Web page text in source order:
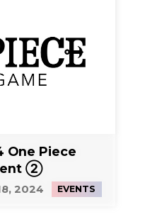
One Piece
②
2024 EVENTS